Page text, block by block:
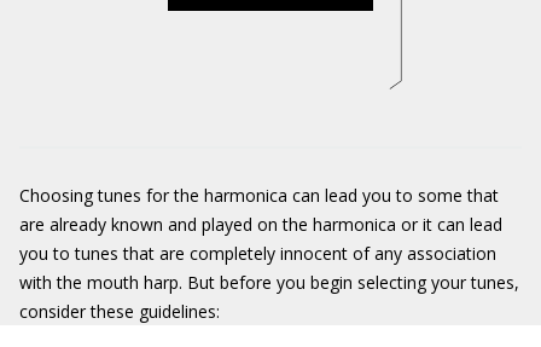
Choosing tunes for the harmonica can lead you to some that
are already known and played on the harmonica or it can lead
you to tunes that are completely innocent of any association
with the mouth harp. But before you begin selecting your tunes,
consider these guidelines: